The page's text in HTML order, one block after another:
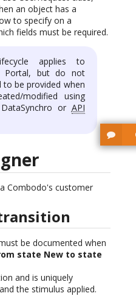
an object has a
to specify on a
fields must be required.
applies to
Portal, but do not
to be provided when
modified using
or API
Combodo's customer
be documented when
state New to state
and is uniquely
the stimulus applied.